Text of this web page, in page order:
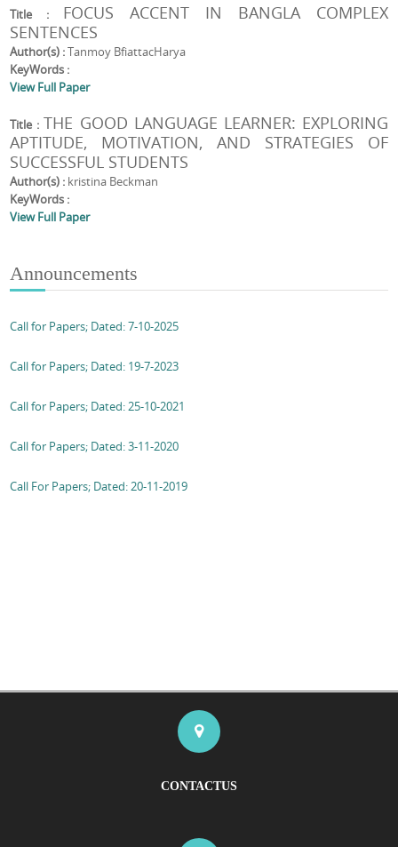
Title : FOCUS ACCENT IN BANGLA COMPLEX
SENTENCES
Author(s) :Tanmoy BfiattacHarya
KeyWords :
View Full Paper
Title : THE GOOD LANGUAGE LEARNER: EXPLORING
APTITUDE, MOTIVATION, AND STRATEGIES OF
SUCCESSFUL STUDENTS
Author(s) : kristina Beckman
KeyWords :
View Full Paper
Announcements
Call for Papers; Dated: 7-10-2025
Call for Papers; Dated: 19-7-2023
Call for Papers; Dated: 25-10-2021
Call for Papers; Dated: 3-11-2020
Call For Papers; Dated: 20-11-2019
CONTACTUS